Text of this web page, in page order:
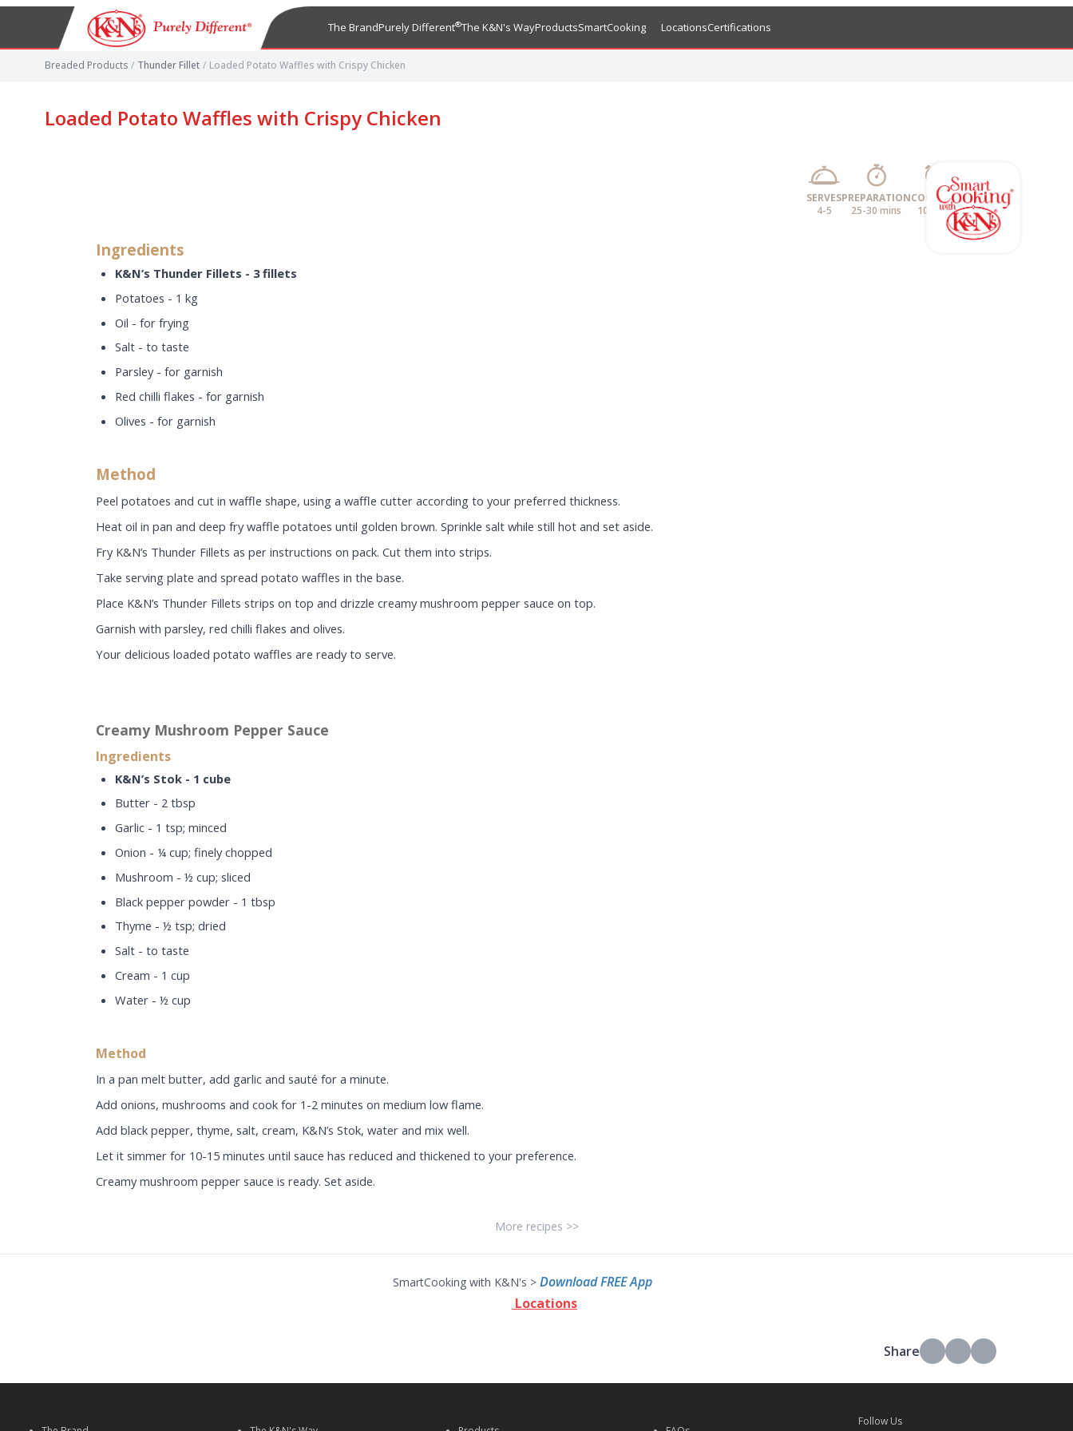
The BrandPurely Different®The K&N's WayProductsSmartCooking LocationsCertifications
Breaded Products / Thunder Fillet / Loaded Potato Waffles with Crispy Chicken
Loaded Potato Waffles with Crispy Chicken
SERVES
4-5
PREPARATION
25-30 mins
COOKING
10 mins
Ingredients
K&N’s Thunder Fillets - 3 fillets
Potatoes - 1 kg
Oil - for frying
Salt - to taste
Parsley - for garnish
Red chilli flakes - for garnish
Olives - for garnish
Method
Peel potatoes and cut in waffle shape, using a waffle cutter according to your preferred thickness.
Heat oil in pan and deep fry waffle potatoes until golden brown. Sprinkle salt while still hot and set aside.
Fry K&N’s Thunder Fillets as per instructions on pack. Cut them into strips.
Take serving plate and spread potato waffles in the base.
Place K&N’s Thunder Fillets strips on top and drizzle creamy mushroom pepper sauce on top.
Garnish with parsley, red chilli flakes and olives.
Your delicious loaded potato waffles are ready to serve.
Creamy Mushroom Pepper Sauce
Ingredients
K&N’s Stok - 1 cube
Butter - 2 tbsp
Garlic - 1 tsp; minced
Onion - ¼ cup; finely chopped
Mushroom - ½ cup; sliced
Black pepper powder - 1 tbsp
Thyme - ½ tsp; dried
Salt - to taste
Cream - 1 cup
Water - ½ cup
Method
In a pan melt butter, add garlic and sauté for a minute.
Add onions, mushrooms and cook for 1-2 minutes on medium low flame.
Add black pepper, thyme, salt, cream, K&N’s Stok, water and mix well.
Let it simmer for 10-15 minutes until sauce has reduced and thickened to your preference.
Creamy mushroom pepper sauce is ready. Set aside.
More recipes >>
SmartCooking with K&N's > Download FREE App
Locations
Share
Follow Us